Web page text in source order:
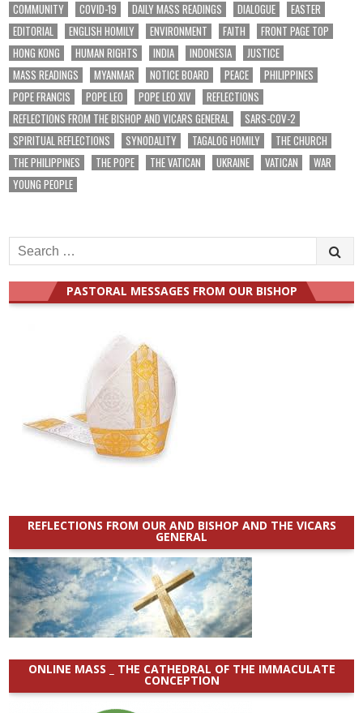
COMMUNITY
COVID-19 DAILY MASS READINGS DIALOGUE
EASTER
EDITORIAL
ENGLISH HOMILY ENVIRONMENT FAITH
FRONT PAGE TOP
HONG KONG
HUMAN RIGHTS INDIA INDONESIA
JUSTICE
MASS READINGS
MYANMAR NOTICE BOARD PEACE
PHILIPPINES
POPE FRANCIS
POPE LEO POPE LEO XIV
REFLECTIONS
REFLECTIONS FROM THE BISHOP AND VICARS GENERAL
SARS-COV-2
SPIRITUAL REFLECTIONS
SYNODALITY TAGALOG HOMILY
THE CHURCH
THE PHILIPPINES
THE POPE THE VATICAN UKRAINE VATICAN
WAR
YOUNG PEOPLE
Search
for:
PASTORAL MESSAGES FROM OUR BISHOP
REFLECTIONS FROM OUR AND BISHOP AND THE VICARS
GENERAL
ONLINE MASS _ THE CATHEDRAL OF THE IMMACULATE
CONCEPTION